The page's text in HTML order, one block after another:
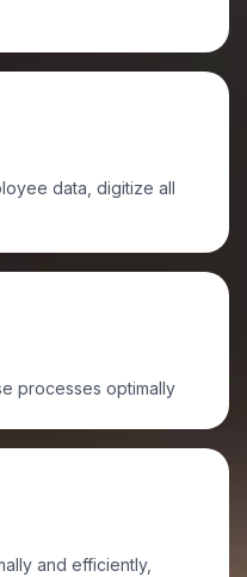
data, digitize all
processes optimally
and efficiently,